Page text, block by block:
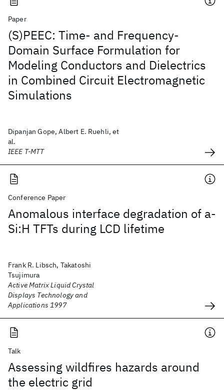
Paper
(S)PEEC: Time- and Frequency-
Domain Surface Formulation for
Modeling Conductors and Dielectrics
in Combined Circuit Electromagnetic
Simulations
Dipanjan Gope, Albert E. Ruehli, et
al.
IEEE T-MTT
Conference Paper
Anomalous interface degradation of a-
Si:H TFTs during LCD lifetime
Frank R. Libsch, Takatoshi
Tsujimura
Active Matrix Liquid Crystal
Displays Technology and
Applications 1997
Talk
Assessing wildfires hazards around
the electric grid